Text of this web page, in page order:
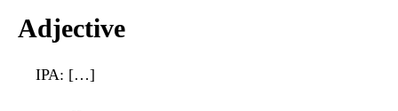
Adjective
IPA: […]